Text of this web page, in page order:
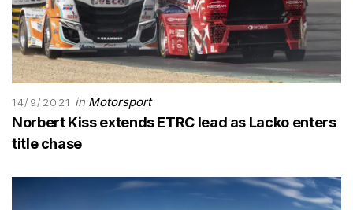
14/9/2021 in Motorsport
Norbert Kiss extends ETRC lead as Lacko enters
title chase